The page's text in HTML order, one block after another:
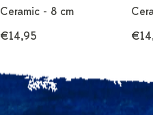
Ceramic - 8 cm
€14,95